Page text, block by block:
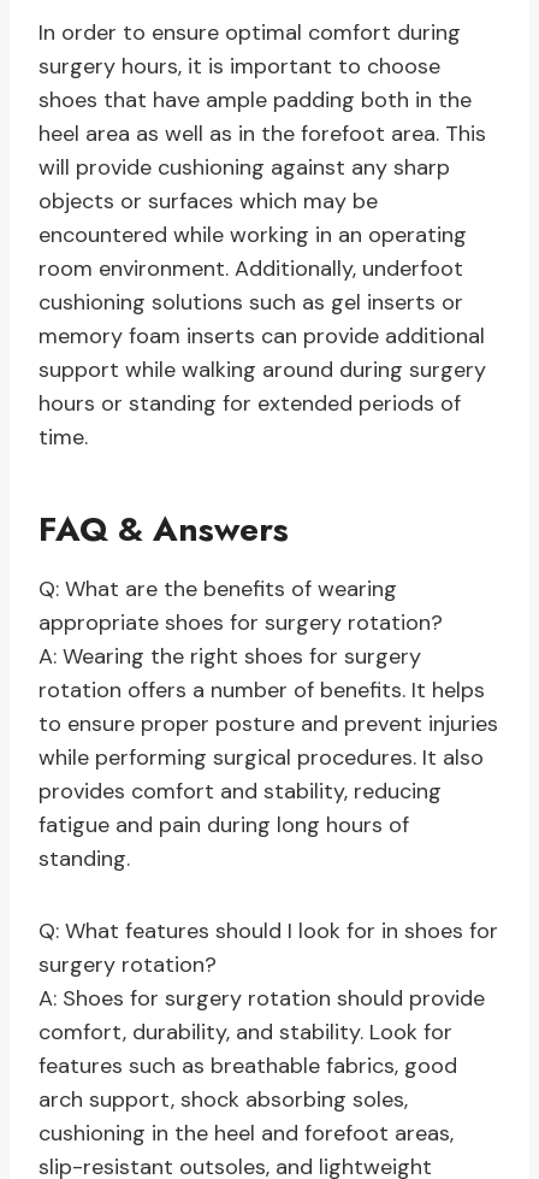
In order to ensure optimal comfort during
surgery hours, it is important to choose
shoes that have ample padding both in the
heel area as well as in the forefoot area. This
will provide cushioning against any sharp
objects or surfaces which may be
encountered while working in an operating
room environment. Additionally, underfoot
cushioning solutions such as gel inserts or
memory foam inserts can provide additional
support while walking around during surgery
hours or standing for extended periods of
time.
FAQ & Answers
Q: What are the benefits of wearing
appropriate shoes for surgery rotation?
A: Wearing the right shoes for surgery
rotation offers a number of benefits. It helps
to ensure proper posture and prevent injuries
while performing surgical procedures. It also
provides comfort and stability, reducing
fatigue and pain during long hours of
standing.
Q: What features should I look for in shoes for
surgery rotation?
A: Shoes for surgery rotation should provide
comfort, durability, and stability. Look for
features such as breathable fabrics, good
arch support, shock absorbing soles,
cushioning in the heel and forefoot areas,
slip-resistant outsoles, and lightweight